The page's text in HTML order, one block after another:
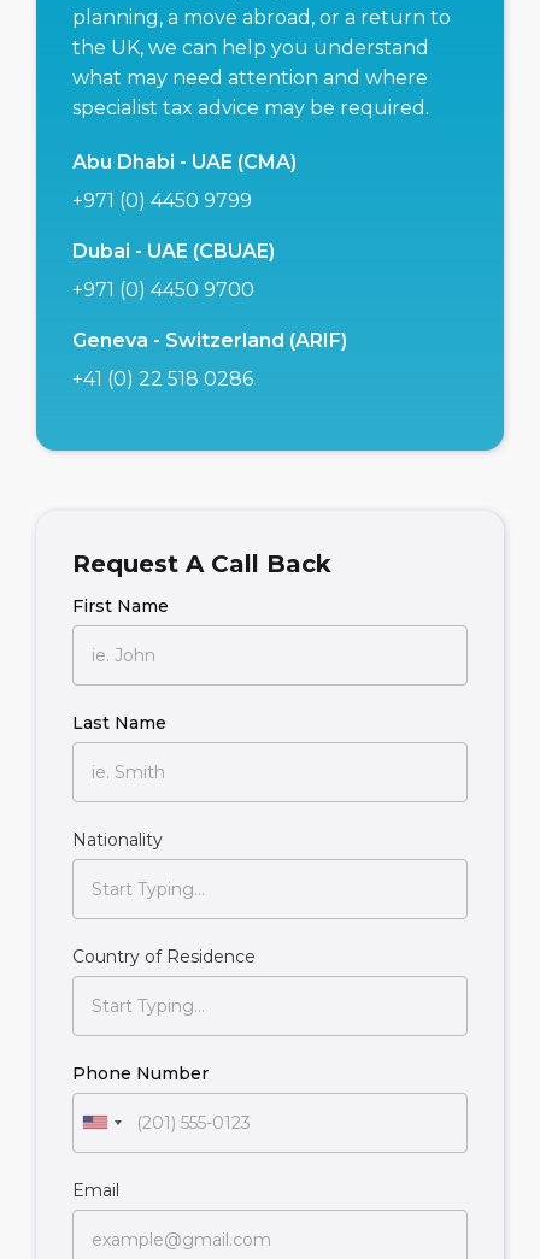
planning, a move abroad, or a return to
the UK, we can help you understand
what may need attention and where
specialist tax advice may be required.
Abu Dhabi - UAE (CMA)
+971 (0) 4450 9799
Dubai - UAE (CBUAE)
+971 (0) 4450 9700
Geneva - Switzerland (ARIF)
+41 (0) 22 518 0286
Request A Call Back
First Name
Last Name
Nationality
Country of Residence
Phone Number
Email